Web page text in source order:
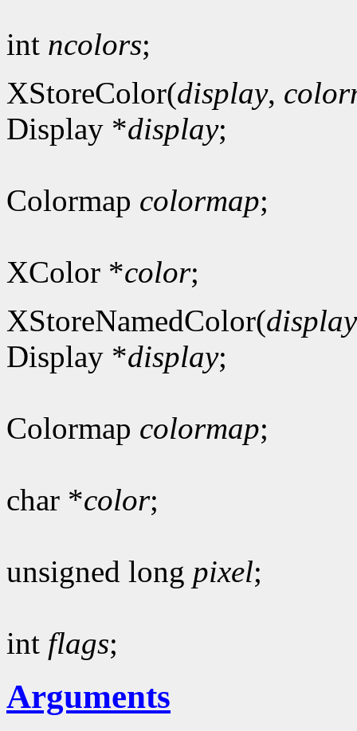
int ncolors;
XStoreColor(display,
Display *display;
Colormap colormap;
XColor *color;
XStoreNamedColor(display
Display *display;
Colormap colormap;
char *color;
unsigned long pixel;
int flags;
Arguments